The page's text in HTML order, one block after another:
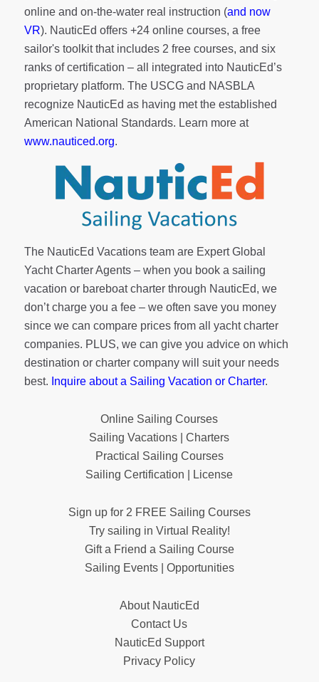
online and on-the-water real instruction (and now
VR). NauticEd offers +24 online courses, a free
sailor's toolkitthat includes 2 free courses, and six
ranks ofcertification – all integrated into NauticEd’s
proprietary platform. The USCG and NASBLA
recognize NauticEd as having met the established
American National Standards. Learn more at
www.nauticed.org.
The NauticEd Vacations team are Expert Global
Yacht Charter Agents – when you book a sailing
vacation or bareboat charter through NauticEd, we
don’t charge you a fee – we often save you money
since we can compare prices from all yacht charter
companies. PLUS, we can give you advice on which
destination or charter company will suit your needs
best. Inquire about a Sailing Vacation or Charter.
Online Sailing Courses
Sailing Vacations | Charters
Practical Sailing Courses
Sailing Certification | License
Sign up for 2 FREE Sailing Courses
Try sailing in Virtual Reality!
Gift a Friend a Sailing Course
Sailing Events | Opportunities
About NauticEd
Contact Us
NauticEd Support
Privacy Policy